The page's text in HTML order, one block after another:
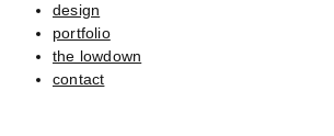
design
portfolio
the lowdown
contact